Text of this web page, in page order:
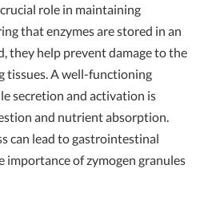
role in maintaining
that enzymes are stored in an
they help prevent damage to the
tissues. A well-functioning
secretion and activation is
and nutrient absorption.
can lead to gastrointestinal
importance of zymogen granules